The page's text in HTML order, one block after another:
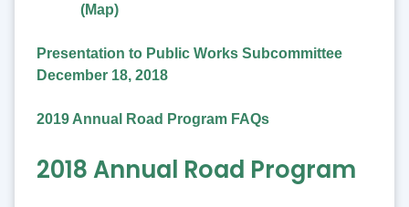
(Map)
Presentation to Public Works Subcommittee
December 18, 2018
2019 Annual Road Program FAQs
2018 Annual Road Program